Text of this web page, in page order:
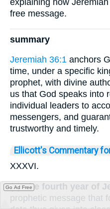
explaining how
free message.
summary
Jeremiah 36:1 anchors
time, under a specific
prophet, with divine
us that God speaks into
individual leaders to
messengers, and
trustworthy and timely.
Ellicott's Commentary
XXXVI.
(1)The fourth year of
prophetic message that
Go Ad Free